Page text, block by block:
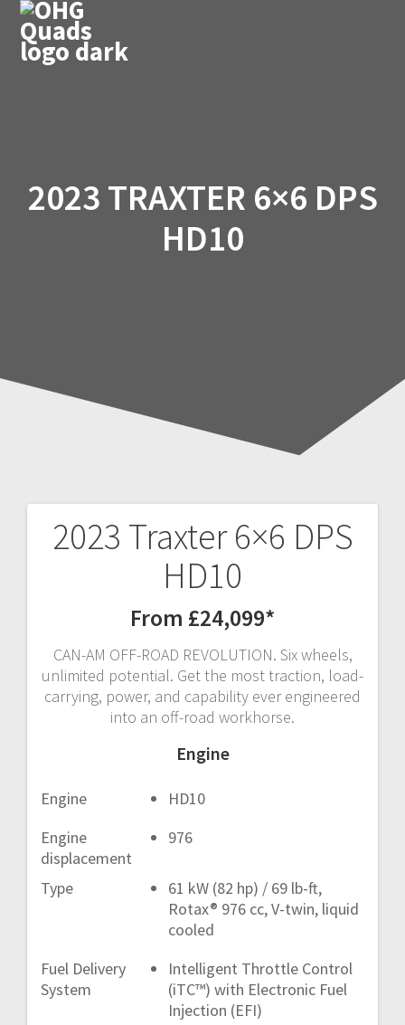
2023 TRAXTER 6×6 DPS
HD10
2023 Traxter 6×6 DPS
HD10
From £24,099*
CAN-AM OFF-ROAD REVOLUTION. Six wheels,
unlimited potential. Get the most traction, load-
carrying, power, and capability ever engineered
into an off-road workhorse.
Engine
Engine
HD10
Engine
displacement
976
Type
61 kW (82 hp) / 69 lb-ft,
Rotax® 976 cc, V-twin, liquid
cooled
Fuel Delivery
System
Intelligent Throttle Control
(iTC™) with Electronic Fuel
Injection (EFI)
Post
navigation